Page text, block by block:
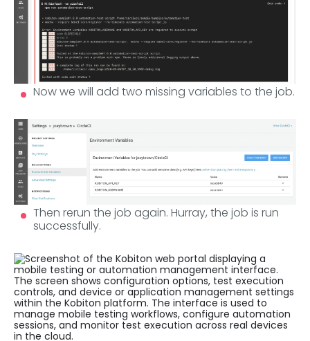
Now we will add two missing variables to the job.
Then rerun the job again. Hurray, the job is run
successfully.